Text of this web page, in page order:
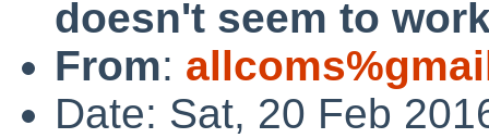
doesn't seem to
From:
Date: Sat, 20 Feb